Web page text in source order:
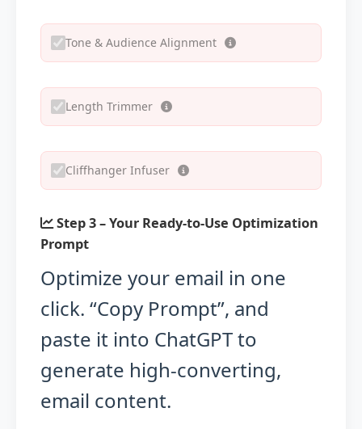
Tone & Audience Alignment
Length Trimmer
Cliffhanger Infuser
Step 3 – Your Ready-to-Use Optimization
Prompt
Optimize your email in one
click. “Copy Prompt”, and
paste it into ChatGPT to
generate high-converting,
email content.